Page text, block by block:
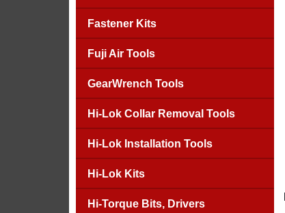
Fastener Kits
Fuji Air Tools
GearWrench Tools
Hi-Lok Collar Removal Tools
Hi-Lok Installation Tools
Hi-Lok Kits
Hi-Torque Bits, Drivers